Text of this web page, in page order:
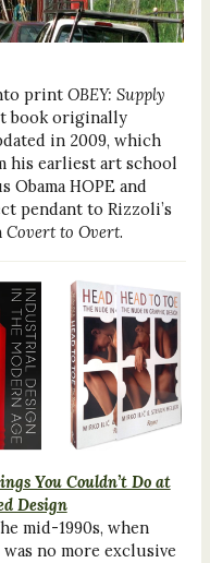
print OBEY: Supply
book originally
in 2009, which
his earliest art school
HOPE and
pendant to Rizzoli’s
Covert to Overt.
You Couldn’t Do at
Design
mid-1990s, when
no more exclusive